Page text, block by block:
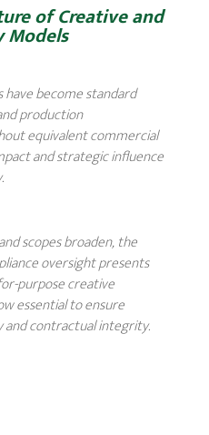
of Creative and
Models
become standard
production
equivalent commercial
and strategic influence
scopes broaden, the
oversight presents
purpose creative
essential to ensure
and contractual integrity.